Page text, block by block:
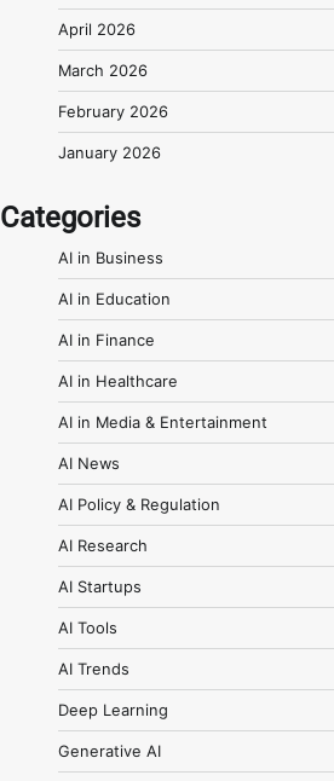
April 2026
March 2026
February 2026
January 2026
Categories
AI in Business
AI in Education
AI in Finance
AI in Healthcare
AI in Media & Entertainment
AI News
AI Policy & Regulation
AI Research
AI Startups
AI Tools
AI Trends
Deep Learning
Generative AI